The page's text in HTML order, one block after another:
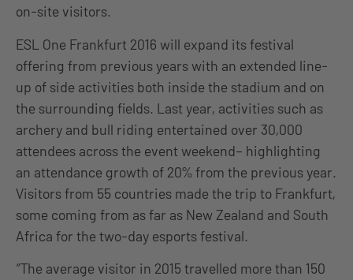
on-site visitors.
ESL One Frankfurt 2016 will expand its festival
offering from previous years with an extended line-
up of side activities both inside the stadium and on
the surrounding fields. Last year, activities such as
archery and bull riding entertained over 30,000
attendees across the event weekend– highlighting
an attendance growth of 20% from the previous year.
Visitors from 55 countries made the trip to Frankfurt,
some coming from as far as New Zealand and South
Africa for the two-day esports festival.
“The average visitor in 2015 travelled more than 150